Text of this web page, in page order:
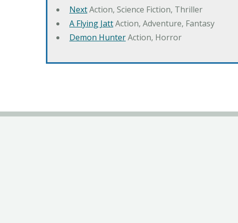
NextAction, Science Fiction, Thriller
A Flying JattAction, Adventure, Fantasy
Demon HunterAction, Horror